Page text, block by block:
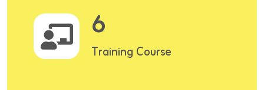
6
Training Course